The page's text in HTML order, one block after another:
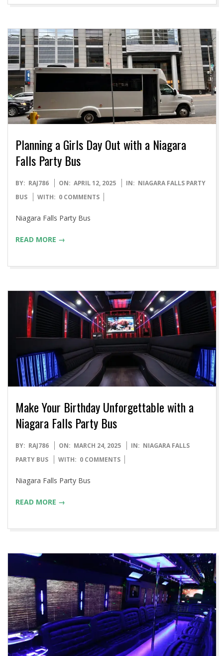
Planning a Girls Day Out with a Niagara
Falls Party Bus
2025-
04-
BY: RAJ786 ON: APRIL 12, 2025 IN: NIAGARA FALLS PARTY
BUS
WITH: 0 COMMENTS
Niagara Falls Party Bus
READ MORE →
Make Your Birthday Unforgettable with a
Niagara Falls Party Bus
2025-
03-
BY: RAJ786 ON: MARCH 24, 2025 IN: NIAGARA FALLS
PARTY BUS
WITH: 0 COMMENTS
Niagara Falls Party Bus
READ MORE →